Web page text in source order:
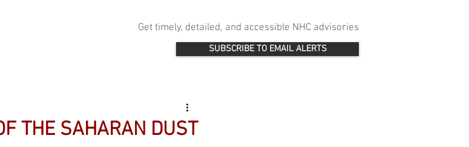
Get timely, detailed, and accessible NHC advisories
SUBSCRIBE TO EMAIL ALERTS
THE SAHARAN DUST